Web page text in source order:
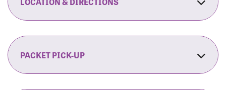
8:00 am:Opening Ceremonies Begin
9:00 am: 5K RUN/WALK Start
9:30 am:Fit Family Expo & Candyland Kids
120 Westwood Plaza
Los Angeles, CA 90095
By Car:Northbound (from the South Bay):
PACKET PICK-UP